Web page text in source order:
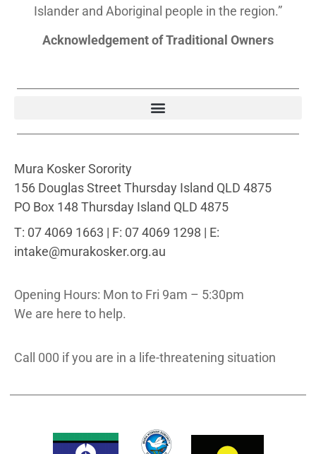
Islander and Aboriginal people in the region.”
Acknowledgement of Traditional Owners
Mura Kosker Sorority
156 Douglas Street Thursday Island QLD 4875
PO Box 148 Thursday Island QLD 4875
T: 07 4069 1663 | F: 07 4069 1298 | E:
intake@murakosker.org.au
Opening Hours: Mon to Fri 9am – 5:30pm
We are here to help.
Call 000 if you are in a life-threatening situation